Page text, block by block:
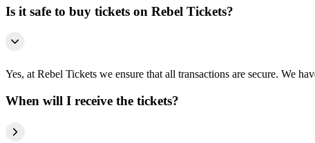
Is it safe to buy tickets on Rebel Tickets?
Yes, at Rebel Tickets we ensure that all transactions are secure. We
When will I receive the tickets?